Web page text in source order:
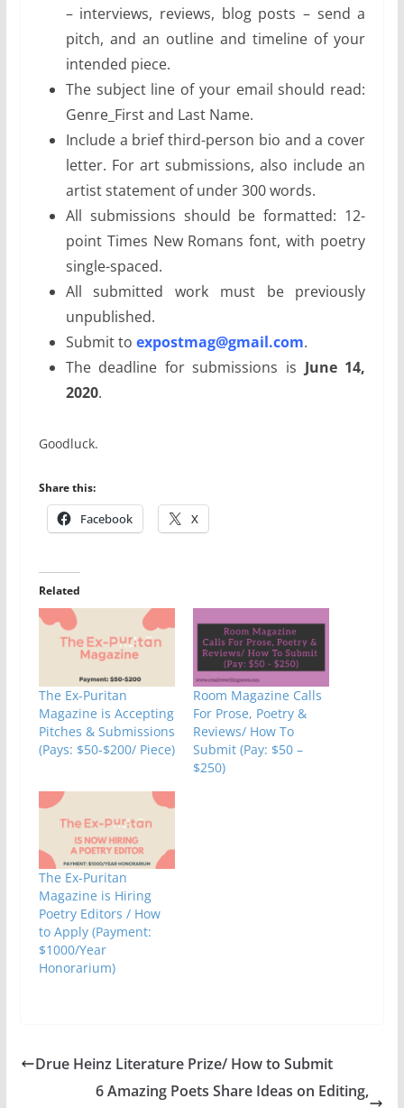
– interviews, reviews, blog posts – send a
pitch, and an outline and timeline of your
intended piece.
The subject line of your email should read:
Genre_First and Last Name.
Include a brief third-person bio and a cover
letter. For art submissions, also include an
artist statement of under 300 words.
All submissions should be formatted: 12-
point Times New Romans font, with poetry
single-spaced.
All submitted work must be previously
unpublished.
Submit to expostmag@gmail.com.
The deadline for submissions is June 14,
2020.
Goodluck.
Share this:
Facebook X
Related
The Ex-Puritan
Magazine is Accepting
Pitches & Submissions
(Pays: $50-$200/ Piece)
Room Magazine Calls
For Prose, Poetry &
Reviews/ How To
Submit (Pay: $50 –
$250)
The Ex-Puritan
Magazine is Hiring
Poetry Editors / How
to Apply (Payment:
$1000/Year
Honorarium)
Drue Heinz Literature Prize/ How to Submit
6 Amazing Poets Share Ideas on Editing,